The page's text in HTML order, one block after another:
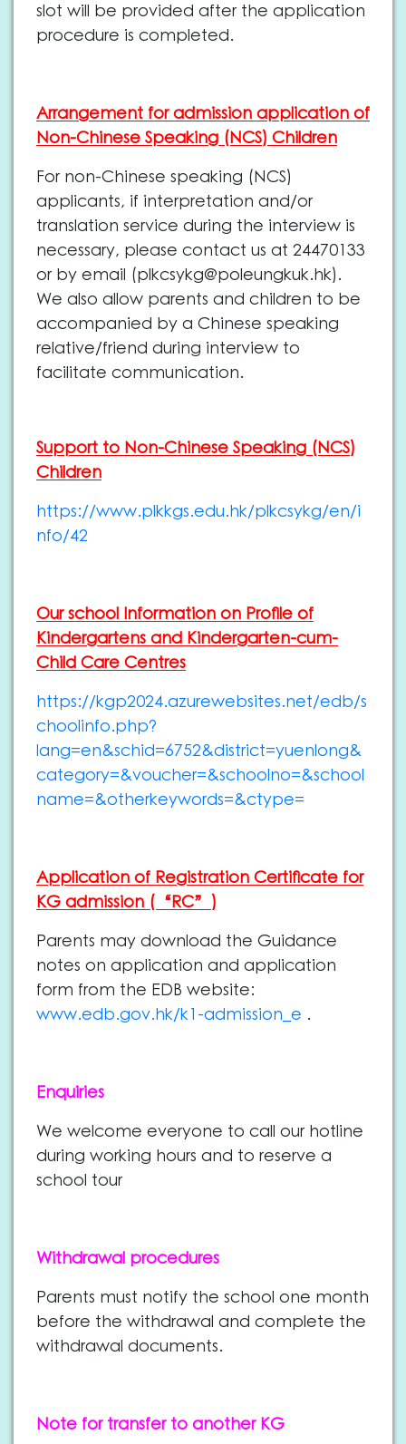
slot will be provided after the application
procedure is completed.
Arrangement for admission application of
Non-Chinese Speaking (NCS) Children
For non-Chinese speaking (NCS)
applicants, if interpretation and/or
translation service during the interview is
necessary, please contact us at 24470133
or by email (plkcsykg@poleungkuk.hk).
We also allow parents and children to be
accompanied by a Chinese speaking
relative/friend during interview to
facilitate communication.
Support to Non-Chinese Speaking (NCS)
Children
https://www.plkkgs.edu.hk/plkcsykg/en/i
nfo/42
Our school Information on Profile of
Kindergartens and Kindergarten-cum-
Child Care Centres
https://kgp2024.azurewebsites.net/edb/s
choolinfo.php?
lang=en&schid=6752&district=yuenlong&
category=&voucher=&schoolno=&school
name=&otherkeywords=&ctype=
Application of Registration Certificate for
KG admission (“RC”)
Parents may download the Guidance
notes on application and application
form from the EDB website:
www.edb.gov.hk/k1-admission_e .
Enquiries
We welcome everyone to call our hotline
during working hours and to reserve a
school tour
Withdrawal procedures
Parents must notify the school one month
before the withdrawal and complete the
withdrawal documents.
Note for transfer to another KG